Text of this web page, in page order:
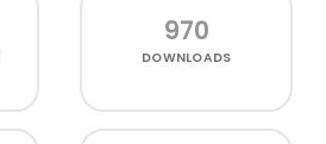
970
DOWNLOADS